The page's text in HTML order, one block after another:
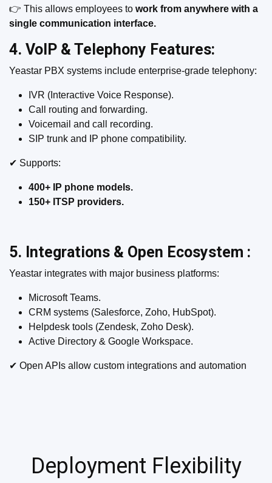
👉 This allows employees to work from anywhere with a
single communication interface.
4. VoIP & Telephony Features:
Yeastar PBX systems include enterprise-grade telephony:
IVR (Interactive Voice Response).
Call routing and forwarding.
Voicemail and call recording.
SIP trunk and IP phone compatibility.
✔ Supports:
400+ IP phone models.
150+ ITSP providers.
5. Integrations & Open Ecosystem :
Yeastar integrates with major business platforms:
Microsoft Teams.
CRM systems (Salesforce, Zoho, HubSpot).
Helpdesk tools (Zendesk, Zoho Desk).
Active Directory & Google Workspace.
✔ Open APIs allow custom integrations and automation
Deployment Flexibility